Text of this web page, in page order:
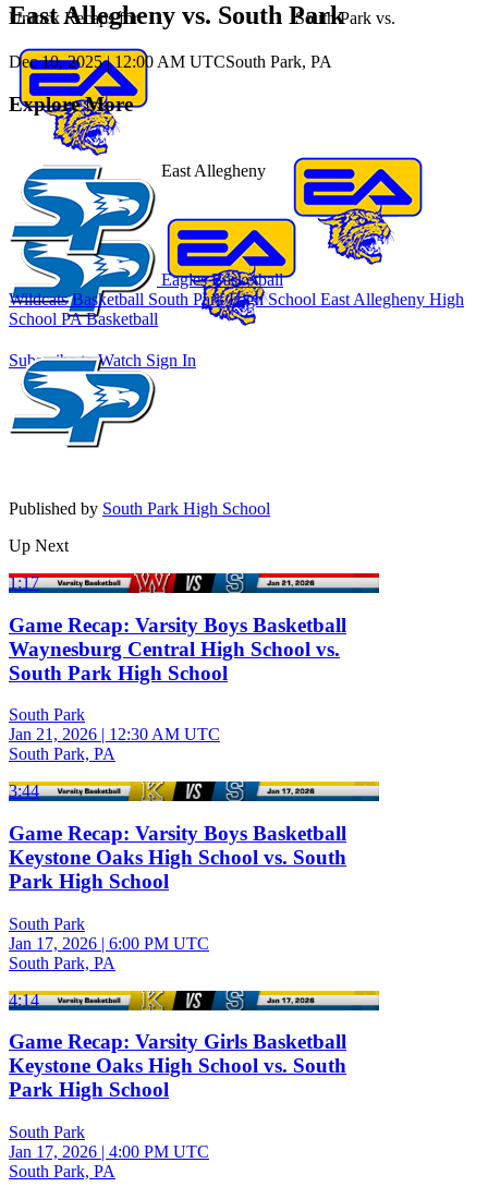
Unlock Recaps for South Park vs.
East Allegheny
Subscribe to Watch Sign In
East Allegheny vs. South Park
Dec 10, 2025|12:00 AM UTCSouth Park, PA
Explore More
Eagles Basketball
Wildcats Basketball South Park High School East Allegheny High
School PA Basketball
Published by South Park High School
Up Next
1:17
Game Recap: Varsity Boys Basketball
Waynesburg Central High School vs.
South Park High School
South Park
Jan 21, 2026 | 12:30 AM UTC
South Park, PA
3:44
Game Recap: Varsity Boys Basketball
Keystone Oaks High School vs. South
Park High School
South Park
Jan 17, 2026 | 6:00 PM UTC
South Park, PA
4:14
Game Recap: Varsity Girls Basketball
Keystone Oaks High School vs. South
Park High School
South Park
Jan 17, 2026 | 4:00 PM UTC
South Park, PA